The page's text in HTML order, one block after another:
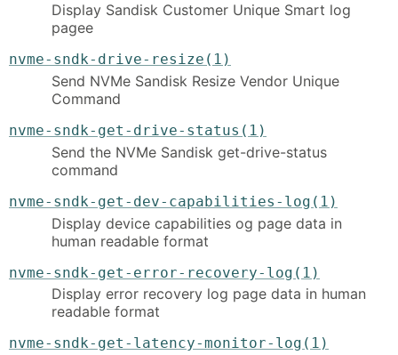
Display Sandisk Customer Unique Smart log
pagee
nvme-sndk-drive-resize(1)
Send NVMe Sandisk Resize Vendor Unique
Command
nvme-sndk-get-drive-status(1)
Send the NVMe Sandisk get-drive-status
command
nvme-sndk-get-dev-capabilities-log(1)
Display device capabilities og page data in
human readable format
nvme-sndk-get-error-recovery-log(1)
Display error recovery log page data in human
readable format
nvme-sndk-get-latency-monitor-log(1)